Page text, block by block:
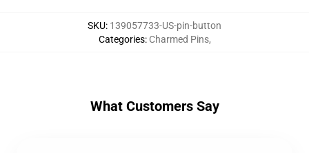
SKU: 139057733-US-pin-button
Categories: Charmed Pins,
What Customers Say